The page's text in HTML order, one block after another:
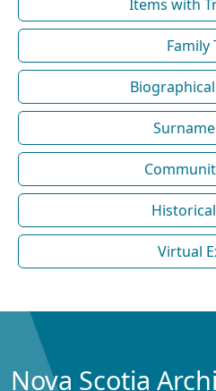
Items with
Family
Virtual
Nova Scotia